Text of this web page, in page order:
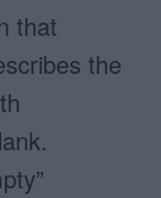
that
the